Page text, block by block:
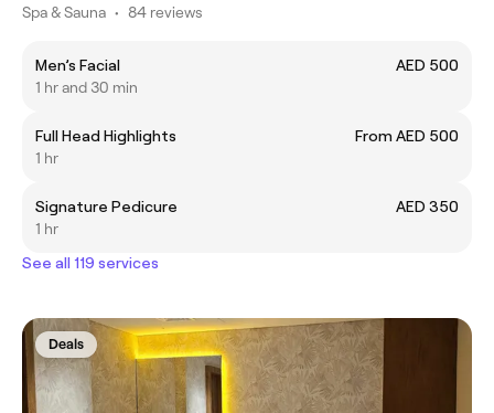
Spa & Sauna • 84 reviews
Men’s Facial
AED 500
1 hr and 30 min
Full Head Highlights
From AED 500
1 hr
Signature Pedicure
AED 350
1 hr
See all 119 services
Deals